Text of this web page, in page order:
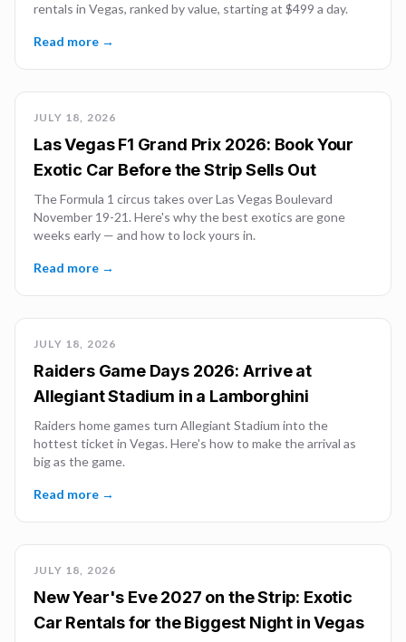
rentals in Vegas, ranked by value, starting at $499 a day.
Read more →
JULY 18, 2026
Las Vegas F1 Grand Prix 2026: Book Your
Exotic Car Before the Strip Sells Out
The Formula 1 circus takes over Las Vegas Boulevard
November 19-21. Here's why the best exotics are gone
weeks early — and how to lock yours in.
Read more →
JULY 18, 2026
Raiders Game Days 2026: Arrive at
Allegiant Stadium in a Lamborghini
Raiders home games turn Allegiant Stadium into the
hottest ticket in Vegas. Here's how to make the arrival as
big as the game.
Read more →
JULY 18, 2026
New Year's Eve 2027 on the Strip: Exotic
Car Rentals for the Biggest Night in Vegas